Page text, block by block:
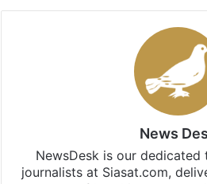
News
NewsDesk is our dedicated
journalists at Siasat.com,